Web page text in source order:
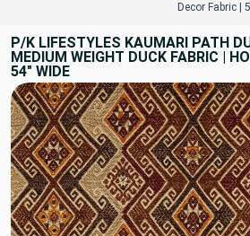
Decor Fabric |
P/K LIFESTYLES KAUMARI PATH
MEDIUM WEIGHT DUCK FABRIC |
54" WIDE